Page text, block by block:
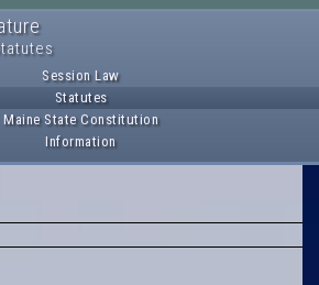
Session Law
Statutes
Maine State Constitution
Information